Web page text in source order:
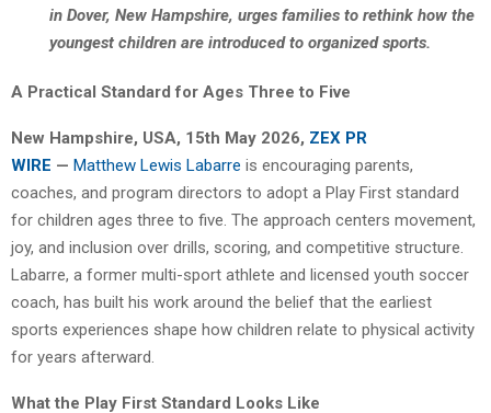
in Dover, New Hampshire, urges families to rethink how the
youngest children are introduced to organized sports.
A Practical Standard for Ages Three to Five
New Hampshire, USA, 15th May 2026, ZEX PR
WIRE — Matthew Lewis Labarre is encouraging parents,
coaches, and program directors to adopt a Play First standard
for children ages three to five. The approach centers movement,
joy, and inclusion over drills, scoring, and competitive structure.
Labarre, a former multi-sport athlete and licensed youth soccer
coach, has built his work around the belief that the earliest
sports experiences shape how children relate to physical activity
for years afterward.
What the Play First Standard Looks Like